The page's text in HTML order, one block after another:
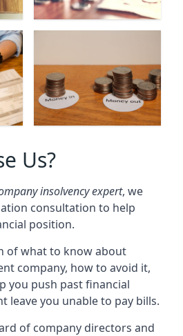
Us?
insolvency expert, we
consultation to help
position.
of what to know about
company, how to avoid it,
you push past financial
leave you unable to pay bills.
of company directors and